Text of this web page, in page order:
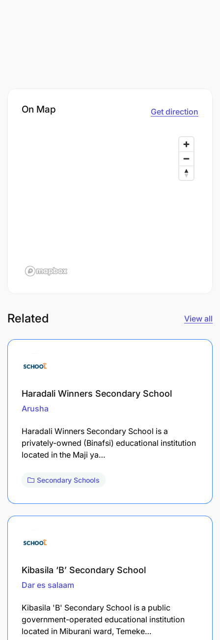
On Map Get direction
Related View all
Haradali Winners Secondary School
Arusha
Haradali Winners Secondary School is a
privately-owned (Binafsi) educational institution
located in the Maji ya…
Secondary Schools
Kibasila ‘B’ Secondary School
Dar es salaam
Kibasila 'B' Secondary School is a public
government-operated educational institution
located in Miburani ward, Temeke…